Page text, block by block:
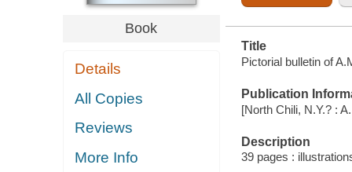
Book
Details
All Copies
Reviews
More Info
Title
Pictorial bulletin of
Publication
[North Chili, N.Y.? :
Description
39 pages :